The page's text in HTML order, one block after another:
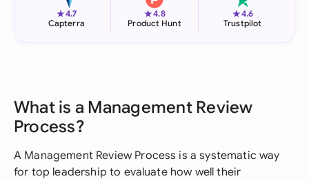
★4.7
Capterra
★4.8
Product Hunt
★4.6
Trustpilot
What is a Management Review
Process?
A Management Review Process is a systematic way
for top leadership to evaluate how well their